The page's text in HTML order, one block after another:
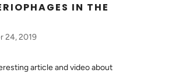
IN THE
24, 2019
article and video about